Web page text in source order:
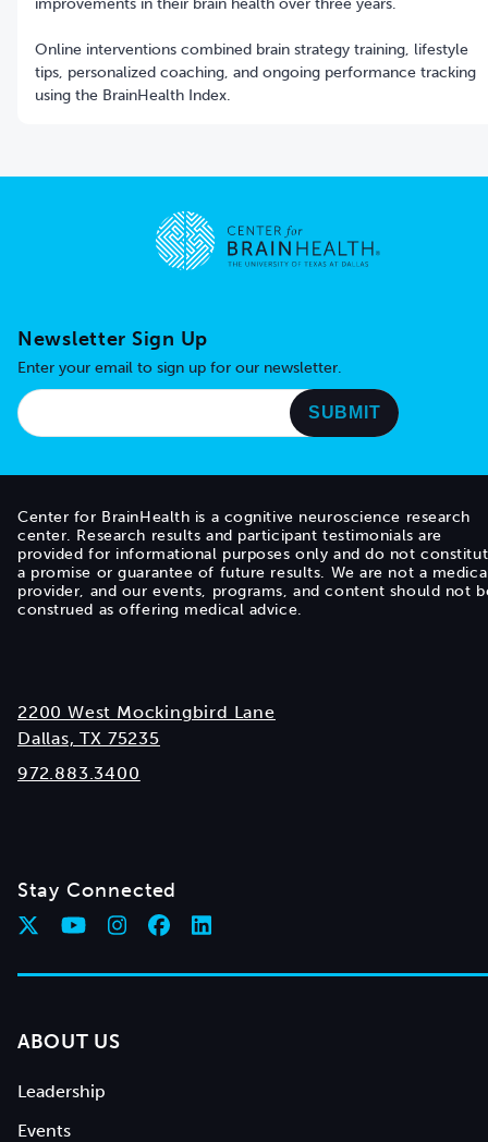
Online interventions combined brain strategy training, lifestyle
tips, personalized coaching, and ongoing performance tracking
using the BrainHealth Index.
Newsletter Sign Up
Enter your email to sign up for our newsletter.
Center for BrainHealth is a cognitive neuroscience research
center. Research results and participant testimonials are
provided for informational purposes only and do not
a promise or guarantee of future results. We are not a
provider, and our events, programs, and content should not
construed as offering medical advice.
2200 West Mockingbird Lane
Dallas, TX 75235
972.883.3400
Stay Connected
ABOUT US
Leadership
Events